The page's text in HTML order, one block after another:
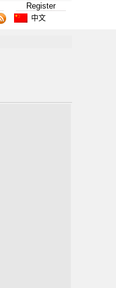
Register
中文